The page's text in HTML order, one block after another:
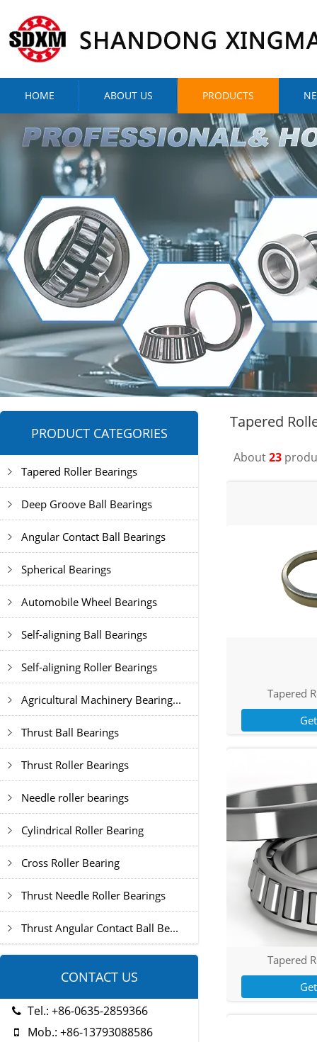
HOME ABOUT US PRODUCTS
PRODUCT CATEGORIES
Tapered Roller Bearings
Deep Groove Ball Bearings
Angular Contact Ball Bearings
Spherical Bearings
Automobile Wheel Bearings
Self-aligning Ball Bearings
Self-aligning Roller Bearings
Agricultural Machinery Bearing...
Thrust Ball Bearings
Thrust Roller Bearings
Needle roller bearings
Cylindrical Roller Bearing
Cross Roller Bearing
Thrust Needle Roller Bearings
Thrust Angular Contact Ball Be...
CONTACT US
Tel.: +86-0635-2859366
Mob.: +86-13793088586
Tapered
About23
Tapered
Tapered